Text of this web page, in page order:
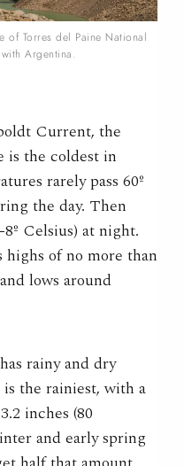
of Torres del Paine National
Argentina.
Current, the
is the coldest in
rarely pass 60º
the day. Then
Celsius) at night.
of no more than
lows around
rainy and dry
the rainiest, with a
inches (80
and early spring